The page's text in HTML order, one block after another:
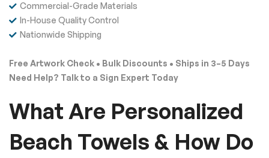
Commercial-Grade Materials
In-House Quality Control
Nationwide Shipping
Free Artwork Check • Bulk Discounts • Ships in 3–5 Days
Need Help? Talk to a Sign Expert Today
What Are Personalized
Beach Towels & How Do